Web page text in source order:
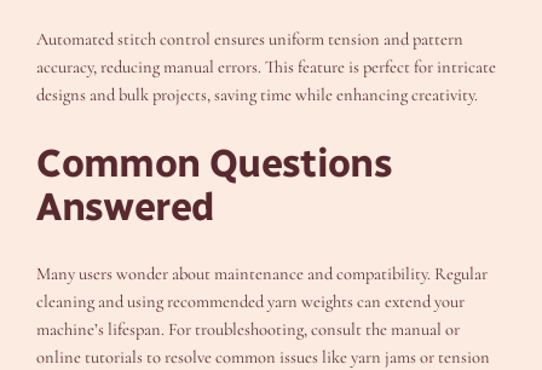
Automated stitch control ensures uniform tension and pattern
accuracy, reducing manual errors. This feature is perfect for intricate
designs and bulk projects, saving time while enhancing creativity.
Common Questions
Answered
Many users wonder about maintenance and compatibility. Regular
cleaning and using recommended yarn weights can extend your
machine’s lifespan. For troubleshooting, consult the manual or
online tutorials to resolve common issues like yarn jams or tension